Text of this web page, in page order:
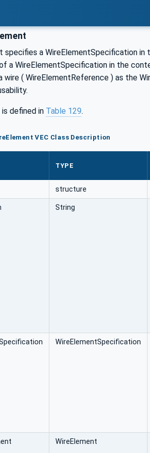
specifies a WireElementSpecification
a WireElementSpecification in the
wire ( WireElementReference ) as the
defined in Table 129.
VEC Class Description
TYPE
structure
String
WireElementSpecification
WireElement